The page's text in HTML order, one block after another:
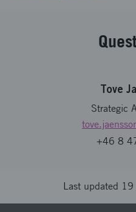
Tove
Strategic
+46 8
Last updated